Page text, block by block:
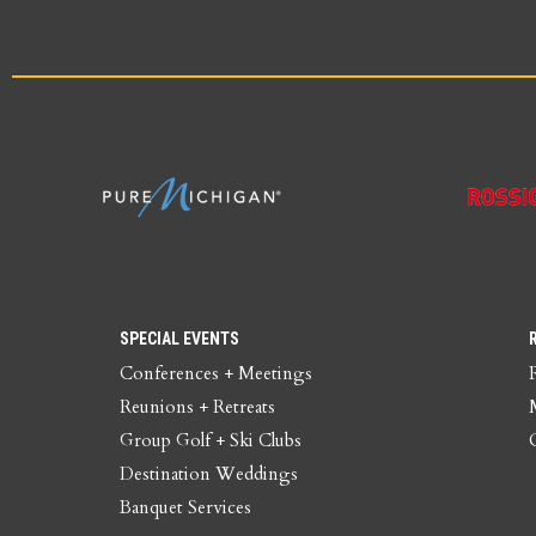
SPECIAL EVENTS
Conferences + Meetings
Reunions + Retreats
Group Golf + Ski Clubs
Destination Weddings
Banquet Services